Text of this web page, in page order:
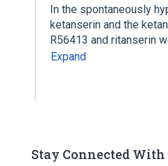
In the spontaneously
ketanserin and the
R56413 and ritanserin
Expand
Stay Connected